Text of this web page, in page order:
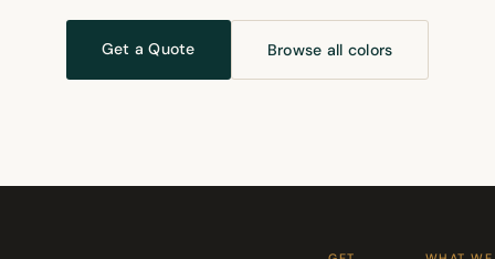
Get a Quote Browse all colors